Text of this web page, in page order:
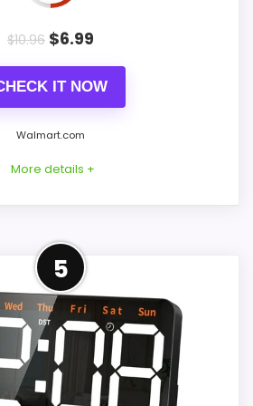
retain time and alarm
not run the display or
inch figure refers to the
class, while the listing
$10.96 $6.99
IT NOW
Walmart.com
More details +
describes a narrow 6.29-
alarm rather than a truly
It displays time, date,
provides adjustable
and snooze, and can
5